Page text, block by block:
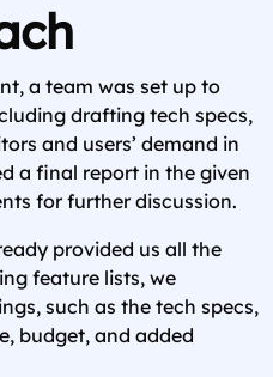
a team was set up to
drafting tech specs,
and users’ demand in
a final report in the given
for further discussion.
provided us all the
feature lists, we
such as the tech specs,
budget, and added